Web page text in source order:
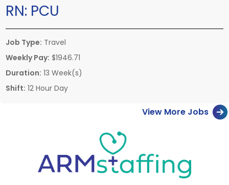
RN: PCU
Job Type: Travel
Weekly Pay: $1946.71
Duration: 13 Week(s)
Shift: 12 Hour Day
View More Jobs